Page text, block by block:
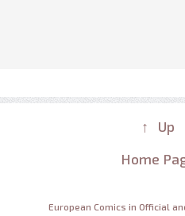
↑ Up
Home
European Comics in Official